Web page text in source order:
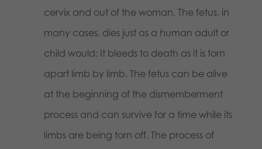
cervix and out of the woman. The fetus, in
many cases, dies just as a human adult or
child would: It bleeds to death as it is torn
apart limb by limb. The fetus can be alive
at the beginning of the dismemberment
process and can survive for a time while its
limbs are being torn off. The process of